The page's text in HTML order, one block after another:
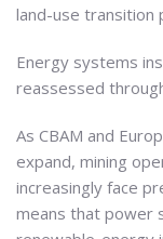
land-use transition
Energy systems
reassessed
As CBAM and
expand, mining
increasingly face
means that power